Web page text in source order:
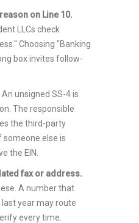
on Line 10.
LLCs check
Choosing "Banking
box invites follow-
An unsigned SS-4 is
The responsible
the third-party
someone else is
the EIN.
fax or address.
A number that
year may route
every time.